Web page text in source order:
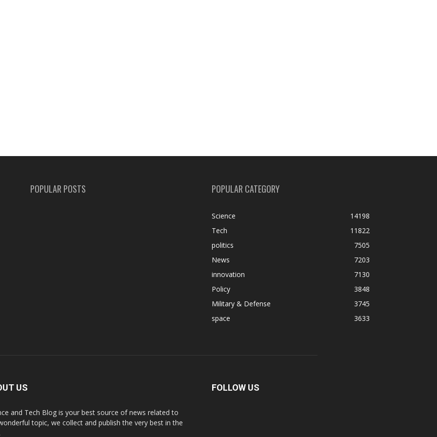
POPULAR POSTS POPULAR CATEGORY
Science
14198
Tech
11822
politics
7505
News
7203
innovation
7130
Policy
3848
Military & Defense
3745
space
3633
US
and Tech Blog is your best source of news related to
topic, we collect and publish the very best in the
FOLLOW US